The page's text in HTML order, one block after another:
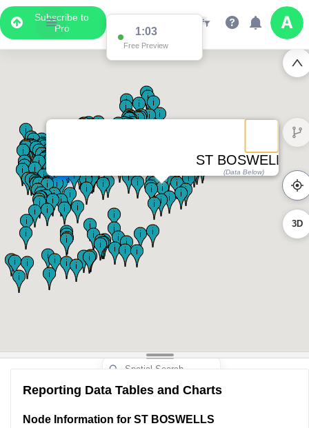
Subscribe to
Pro
1:03
Free Preview
ST BOSWELLS
(Data Below)
3D
Reporting Data Tables and Charts
Node Information for ST BOSWELLS